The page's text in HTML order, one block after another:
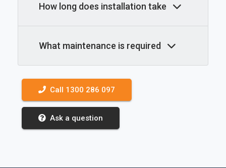
How long does installation take
What maintenance is required
Call 1300 286 097
Ask a question